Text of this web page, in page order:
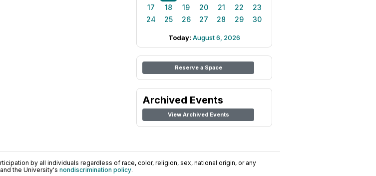
17
18 19 20 21 22
23
24
25 26 27 28 29 30
Today: August 6, 2026
Reserve a Space
Archived Events
View Archived Events
by all individuals regardless of race, color, religion, sex, national origin, or any
the University's nondiscrimination policy.